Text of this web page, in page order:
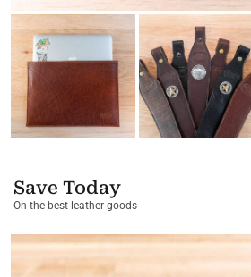
Save Today
On the best leather goods